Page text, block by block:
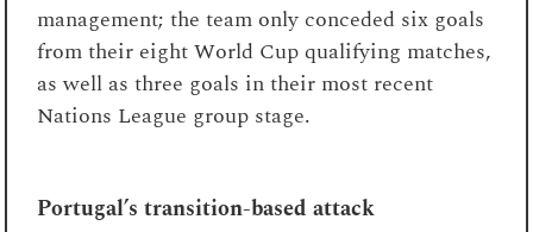
management; the team only conceded six goals
from their eight World Cup qualifying matches,
as well as three goals in their most recent
Nations League group stage.
Portugal’s transition-based attack